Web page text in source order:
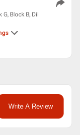
Block B, Dil
Write A Review